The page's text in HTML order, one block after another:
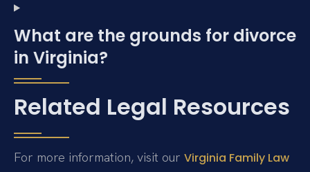
What are the grounds for divorce
in Virginia?
Related Legal Resources
For more information, visit our Virginia Family Law